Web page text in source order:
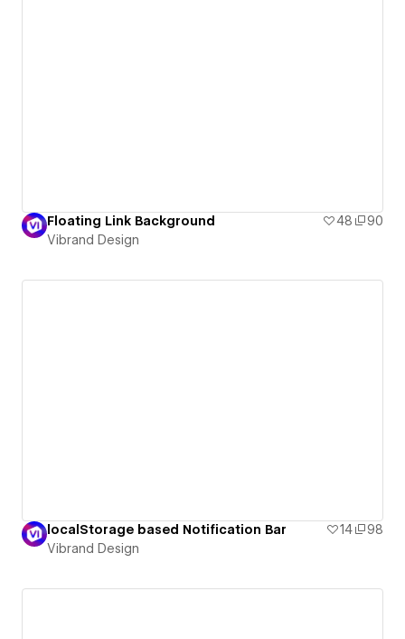
Floating Link Background 48
90
Vibrand Design
localStorage based Notification Bar 14
98
Vibrand Design